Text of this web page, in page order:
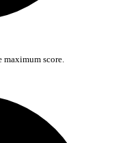
maximum score.